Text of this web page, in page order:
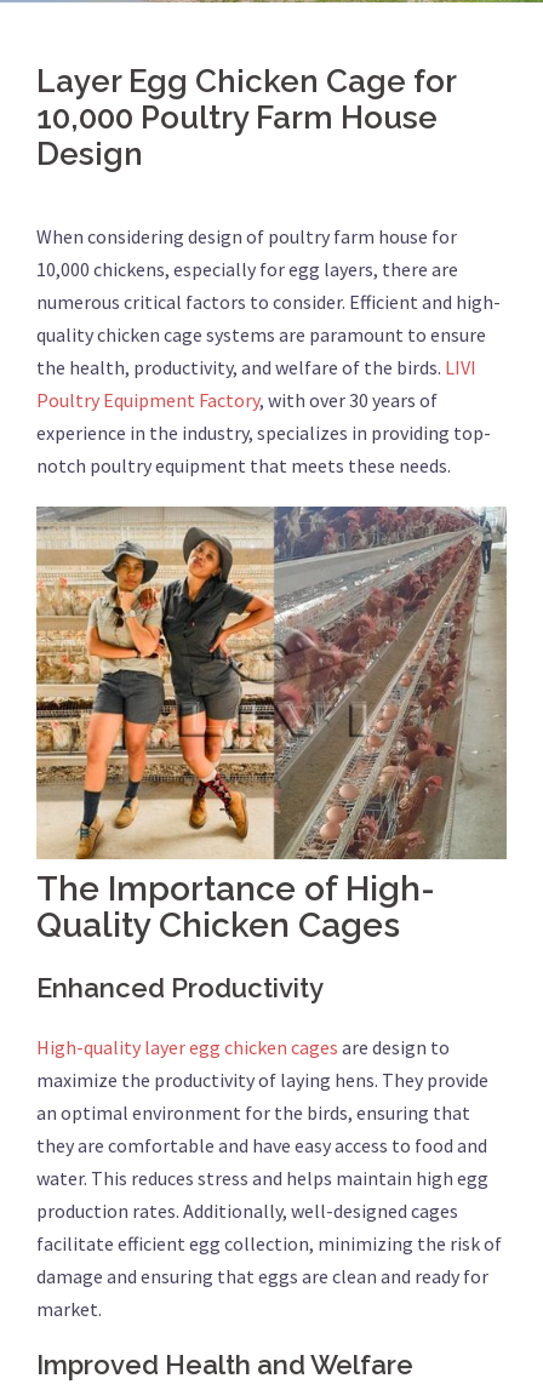
Layer Egg Chicken Cage for
10,000 Poultry Farm House
Design
When considering design of poultry farm house for
10,000 chickens, especially for egg layers, there are
numerous critical factors to consider. Efficient and high-
quality chicken cage systems are paramount to ensure
the health, productivity, and welfare of the birds. LIVI
Poultry Equipment Factory, with over 30 years of
experience in the industry, specializes in providing top-
notch poultry equipment that meets these needs.
The Importance of High-
Quality Chicken Cages
Enhanced Productivity
High-quality layer egg chicken cages are design to
maximize the productivity of laying hens. They provide
an optimal environment for the birds, ensuring that
they are comfortable and have easy access to food and
water. This reduces stress and helps maintain high egg
production rates. Additionally, well-designed cages
facilitate efficient egg collection, minimizing the risk of
damage and ensuring that eggs are clean and ready for
market.
Improved Health and Welfare